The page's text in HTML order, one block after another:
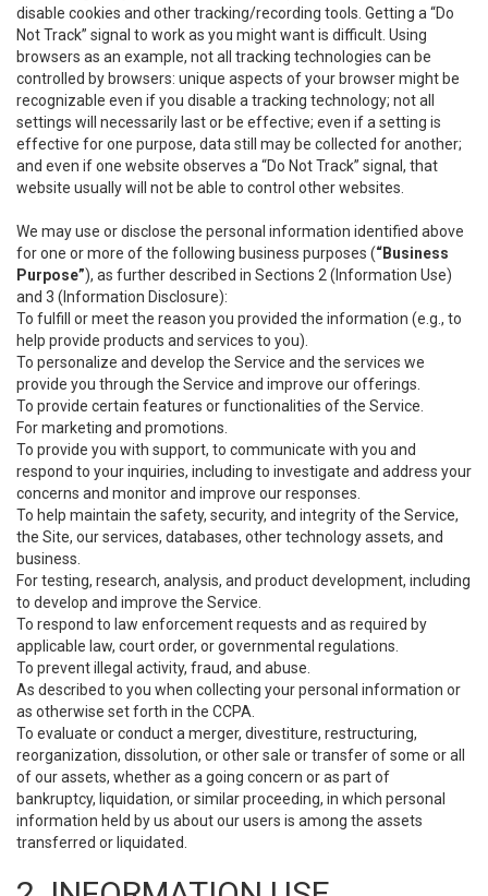
disable cookies and other tracking/recording tools. Getting a “Do
Not Track” signal to work as you might want is difficult. Using
browsers as an example, not all tracking technologies can be
controlled by browsers: unique aspects of your browser might be
recognizable even if you disable a tracking technology; not all
settings will necessarily last or be effective; even if a setting is
effective for one purpose, data still may be collected for another;
and even if one website observes a “Do Not Track” signal, that
website usually will not be able to control other websites.
We may use or disclose the personal information identified above
for one or more of the following business purposes (“Business
Purpose”), as further described in Sections 2 (Information Use)
and 3 (Information Disclosure):
To fulfill or meet the reason you provided the information (e.g., to
help provide products and services to you).
To personalize and develop the Service and the services we
provide you through the Service and improve our offerings.
To provide certain features or functionalities of the Service.
For marketing and promotions.
To provide you with support, to communicate with you and
respond to your inquiries, including to investigate and address your
concerns and monitor and improve our responses.
To help maintain the safety, security, and integrity of the Service,
the Site, our services, databases, other technology assets, and
business.
For testing, research, analysis, and product development, including
to develop and improve the Service.
To respond to law enforcement requests and as required by
applicable law, court order, or governmental regulations.
To prevent illegal activity, fraud, and abuse.
As described to you when collecting your personal information or
as otherwise set forth in the CCPA.
To evaluate or conduct a merger, divestiture, restructuring,
reorganization, dissolution, or other sale or transfer of some or all
of our assets, whether as a going concern or as part of
bankruptcy, liquidation, or similar proceeding, in which personal
information held by us about our users is among the assets
transferred or liquidated.